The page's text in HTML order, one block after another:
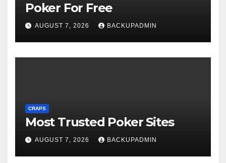
Poker For Free
AUGUST 7, 2026 BACKUPADMIN
CRAPS
Most Trusted Poker Sites
AUGUST 7, 2026 BACKUPADMIN